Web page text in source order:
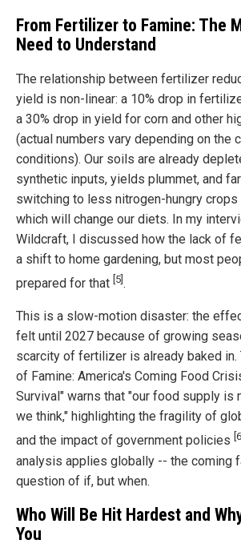
From Fertilizer to Famine: The
Need to Understand
The relationship between fertilizer
yield is non-linear: a 10% drop in
a 30% drop in yield for corn and other
(actual numbers vary depending on the
conditions). Our soils are already
synthetic inputs, yields plummet, and
switching to less nitrogen-hungry
which will change our diets. In my
Wildcraft, I discussed how the lack of
a shift to home gardening, but most
prepared for that [5] .
This is a slow-motion disaster: the
felt until 2027 because of growing
scarcity of fertilizer is already baked in.
of Famine: America's Coming Food
Survival" warns that "our food supply is
we think," highlighting the fragility of
and the impact of government policies [6]
analysis applies globally -- the coming
question of if, but when.
Who Will Be Hit Hardest and
You